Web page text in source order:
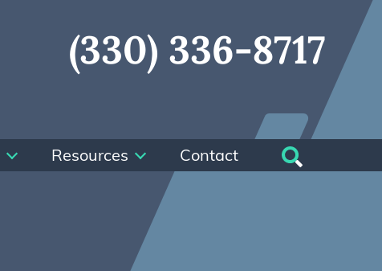
(330) 336-8717
Resources Contact